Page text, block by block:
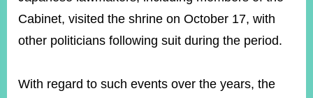
ISSUES
EMBASSIES
Cabinet, visited the shrine on October 17, with
other politicians following suit during the period.
With regard to such events over the years, the